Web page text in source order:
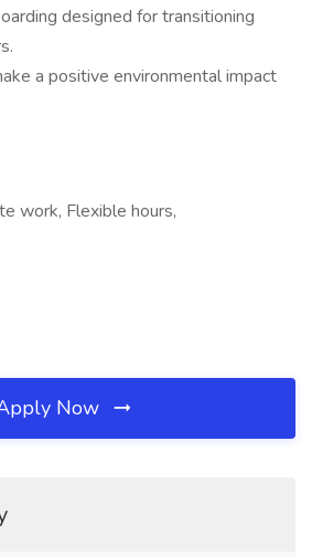
designed for transitioning
a positive environmental impact
work, Flexible hours,
Now